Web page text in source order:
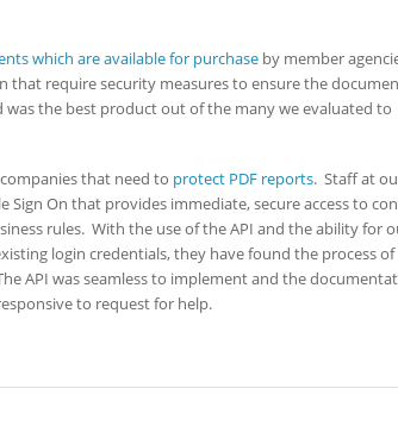
which are available for purchaseby member
that require security measures to ensure the
the best product out of the many we evaluated to
that need to protect PDF reports. Staff at
Sign On that provides immediate, secure access to
rules. With the use of the API and the ability for
login credentials, they have found the process of
API was seamless to implement and the
to request for help.